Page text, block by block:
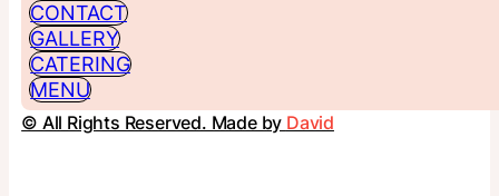
CONTACT
GALLERY
CATERING
MENU
© All Rights Reserved. Made by David